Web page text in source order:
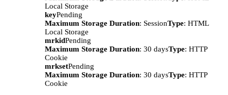
Local Storage
keyPending
Maximum Storage Duration: SessionType: HTML
Local Storage
mrkidPending
Maximum Storage Duration: 30 daysType: HTTP
Cookie
mrksetPending
Maximum Storage Duration: 30 daysType: HTTP
Cookie